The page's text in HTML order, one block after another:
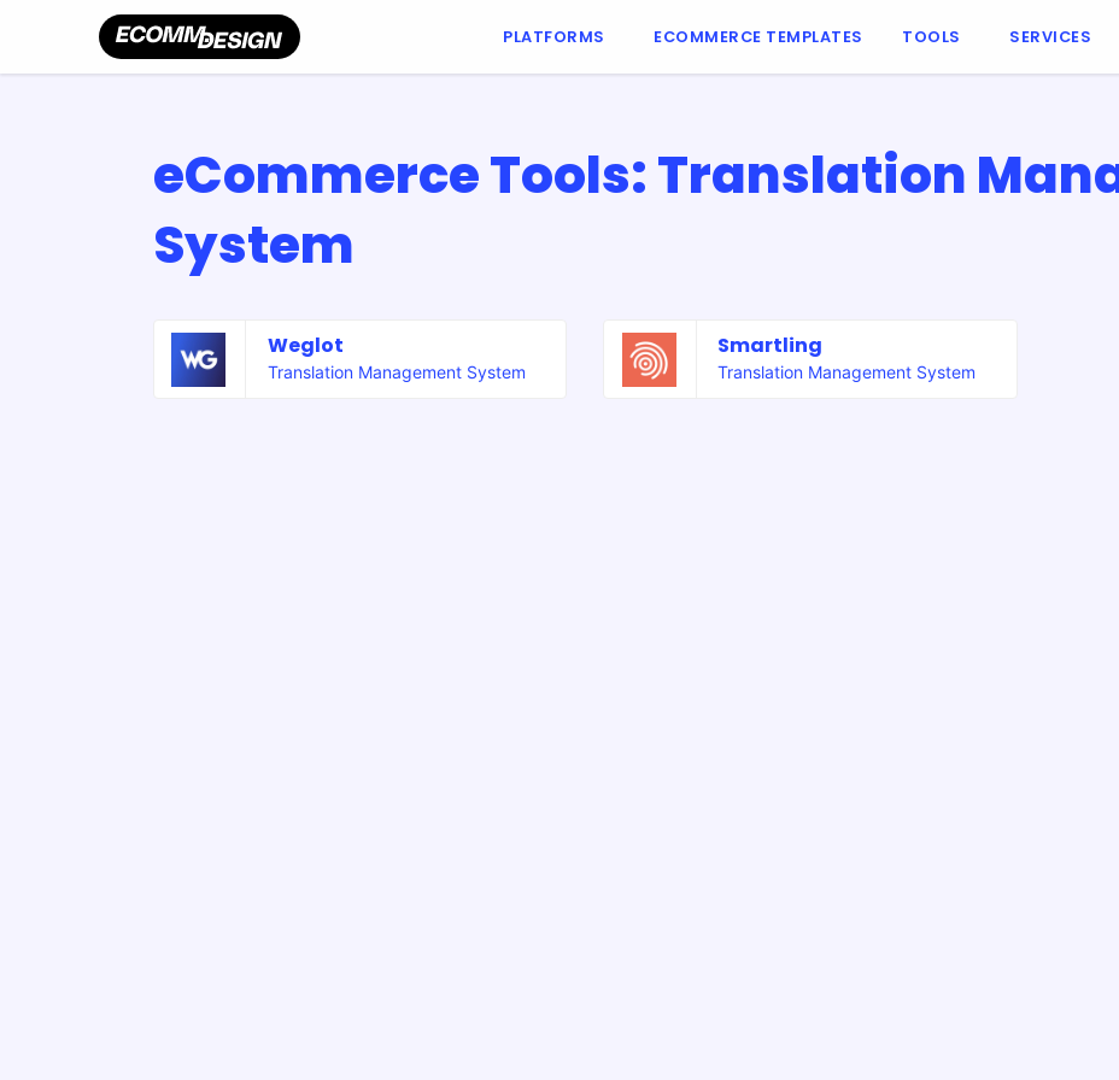
PLATFORMS ECOMMERCE TEMPLATES TOOLS SERVICES
eCommerce Tools: Translation
System
Weglot
Translation Management System
Smartling
Translation Management System